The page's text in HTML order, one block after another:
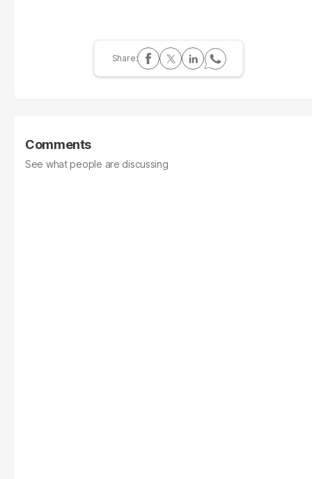
Comments
See what people are discussing